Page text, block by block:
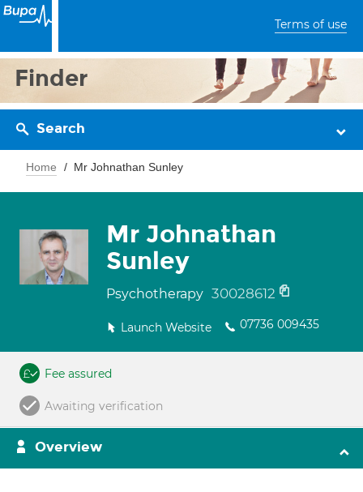
Terms of use
Finder
Search
Home Mr Johnathan Sunley
Mr Johnathan
Sunley
Psychotherapy 30028612
Launch Website 07736 009435
Fee assured
Awaiting verification
Overview